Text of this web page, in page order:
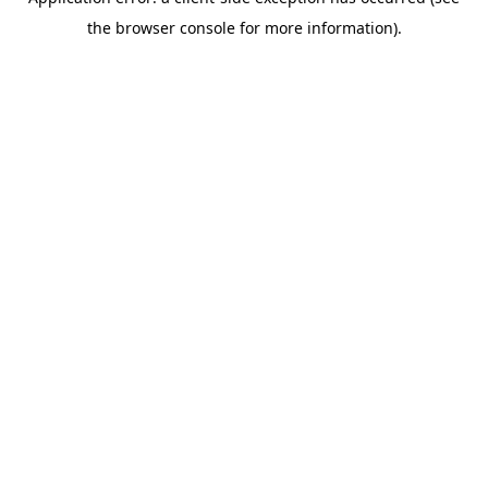
the browser console for more information).